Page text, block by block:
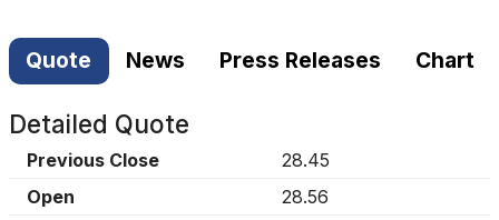
Quote News Press Releases Chart
Detailed Quote
Previous Close
28.45
Open
28.56